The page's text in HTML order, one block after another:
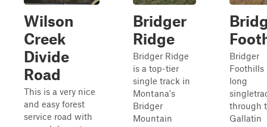
Wilson
Creek
Divide
Road
This is a very nice
and easy forest
service road with
Bridger
Ridge
Bridger Ridge
is a top-tier
single track in
Montana's
Bridger
Mountain
Bridger
Foothills
long
through
Gallatin